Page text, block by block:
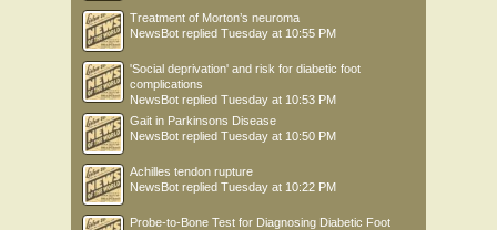
Treatment of Morton’s neuroma
NewsBot replied Tuesday at 10:55 PM
'Social deprivation' and risk for diabetic foot
complications
NewsBot replied Tuesday at 10:53 PM
Gait in Parkinsons Disease
NewsBot replied Tuesday at 10:50 PM
Achilles tendon rupture
NewsBot replied Tuesday at 10:22 PM
Probe-to-Bone Test for Diagnosing Diabetic Foot